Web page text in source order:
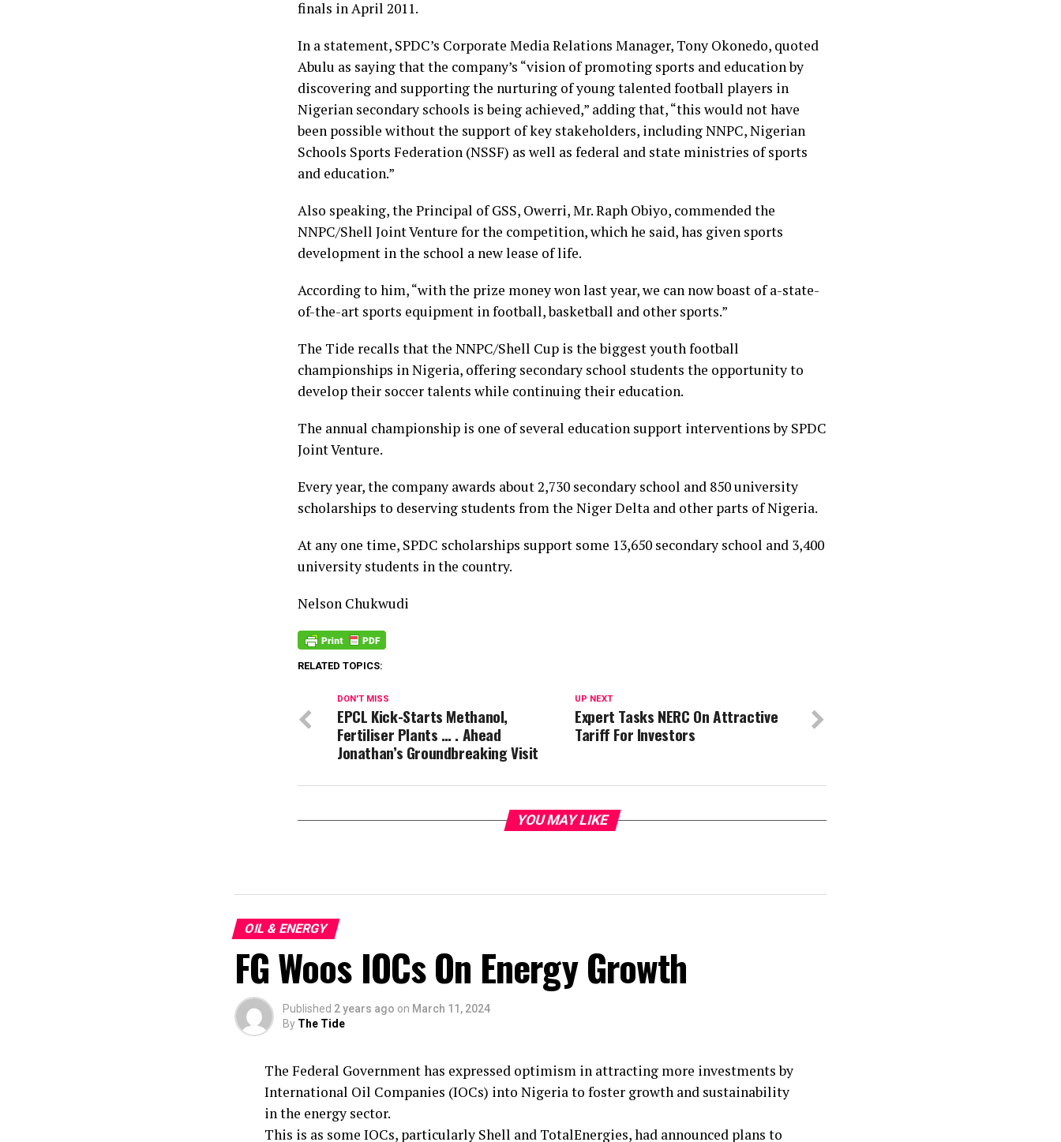
finals in April 2011.
In a statement, SPDC’s Corporate Media Relations Manager, Tony Okonedo, quoted
Abulu as saying that the company’s “vision of promoting sports and education by
discovering and supporting the nurturing of young talented football players in
Nigerian secondary schools is being achieved,” adding that, “this would not have
been possible without the support of key stakeholders, including NNPC, Nigerian
Schools Sports Federation (NSSF) as well as federal and state ministries of sports
and education.”
Also speaking, the Principal of GSS, Owerri, Mr. Raph Obiyo, commended the
NNPC/Shell Joint Venture for the competition, which he said, has given sports
development in the school a new lease of life.
According to him, “with the prize money won last year, we can now boast of a-state-
of-the-art sports equipment in football, basketball and other sports.”
The Tide recalls that the NNPC/Shell Cup is the biggest youth football
championships in Nigeria, offering secondary school students the opportunity to
develop their soccer talents while continuing their education.
The annual championship is one of several education support interventions by SPDC
Joint Venture.
Every year, the company awards about 2,730 secondary school and 850 university
scholarships to deserving students from the Niger Delta and other parts of Nigeria.
At any one time, SPDC scholarships support some 13,650 secondary school and 3,400
university students in the country.
Nelson Chukwudi
RELATED TOPICS:
UP NEXT
Expert Tasks NERC On Attractive
Tariff For Investors
DON'T MISS
EPCL Kick-Starts Methanol,
Fertiliser Plants … . Ahead
Jonathan’s Groundbreaking Visit
YOU MAY LIKE
OIL & ENERGY
FG Woos IOCs On Energy Growth
Published 2 years ago on March 11, 2024
By The Tide
The Federal Government has expressed optimism in attracting more investments by
International Oil Companies (IOCs) into Nigeria to foster growth and sustainability
in the energy sector.
This is as some IOCs, particularly Shell and TotalEnergies, had announced plans to